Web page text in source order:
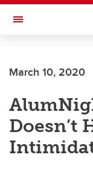
Skip to main content
Toggle Navigation
INSTITUTE
March 10, 2020
Doesn’t